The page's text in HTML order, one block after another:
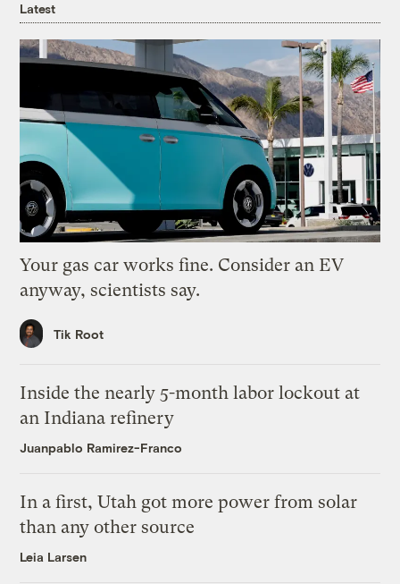
Latest
Your gas car works fine. Consider an EV
anyway, scientists say.
Tik Root
Inside the nearly 5-month labor lockout at
an Indiana refinery
Juanpablo Ramirez-Franco
In a first, Utah got more power from solar
than any other source
Leia Larsen